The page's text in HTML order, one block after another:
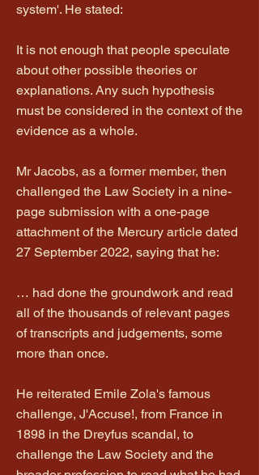
system'. He stated:
It is not enough that people speculate
about other possible theories or
explanations. Any such hypothesis
must be considered in the context of the
evidence as a whole.
Mr Jacobs, as a former member, then
challenged the Law Society in a nine-
page submission with a one-page
attachment of the Mercury article dated
27 September 2022, saying that he:
… had done the groundwork and read
all of the thousands of relevant pages
of transcripts and judgements, some
more than once.
He reiterated Emile Zola's famous
challenge, J'Accuse!, from France in
1898 in the Dreyfus scandal, to
challenge the Law Society and the